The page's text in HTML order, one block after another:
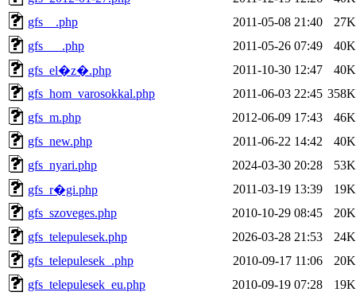
gfs__.php
2011-05-08 21:40
27K
gfs___.php
2011-05-26 07:49
40K
gfs_el�z�.php
2011-10-30 12:47
40K
gfs_hom_varosokkal.php
2011-06-03 22:45 358K
gfs_m.php
2012-06-09 17:43
46K
gfs_new.php
2011-06-22 14:42
40K
gfs_nyari.php
2024-03-30 20:28
53K
gfs_r�gi.php
2011-03-19 13:39
19K
gfs_szoveges.php
2010-10-29 08:45
20K
gfs_telepulesek.php
2026-03-28 21:53
24K
gfs_telepulesek_.php
2010-09-17 11:06
20K
gfs_telepulesek_eu.php
2010-09-19 07:28
19K